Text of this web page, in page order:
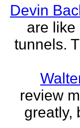
Devin
are like
tunnels.
review
greatly,